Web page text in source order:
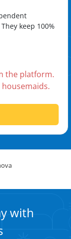
keep 100%
the platform.
with